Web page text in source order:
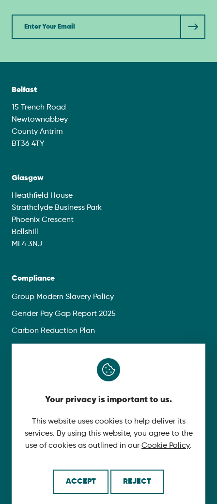
Your privacy is important to us.
This website uses cookies to help deliver its
services. By using this website, you agree to the
use of cookies as outlined in our Cookie Policy.
ACCEPT REJECT
Newsletter
Belfast
15 Trench Road
Newtownabbey
County Antrim
BT36 4TY
Glasgow
Heathfield House
Strathclyde Business Park
Phoenix Crescent
Bellshill
ML4 3NJ
Compliance
Group Modern Slavery Policy
Gender Pay Gap Report 2025
Carbon Reduction Plan
YouTube
LinkedIn
© 2026 McLaughlin & Harvey. All Rights Reserved.